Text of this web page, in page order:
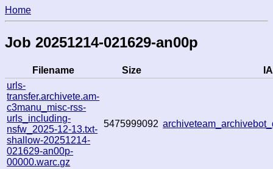
Home
Job 20251214-021629-an00p
Filename Size
urls-
transfer.archivete.am-
c3manu_misc-rss-
urls_including-
nsfw_2025-12-13.txt-
shallow-20251214-
021629-an00p-
00000.warc.gz
5475999092